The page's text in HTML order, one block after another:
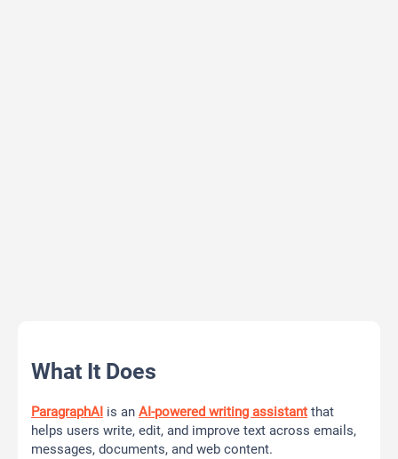
What It Does
ParagraphAI is an AI-powered writing assistant that
helps users write, edit, and improve text across emails,
messages, documents, and web content.